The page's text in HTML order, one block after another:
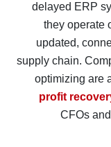
delayed ERP
they operate
updated,
supply chain.
optimizing are
profit
CFOs